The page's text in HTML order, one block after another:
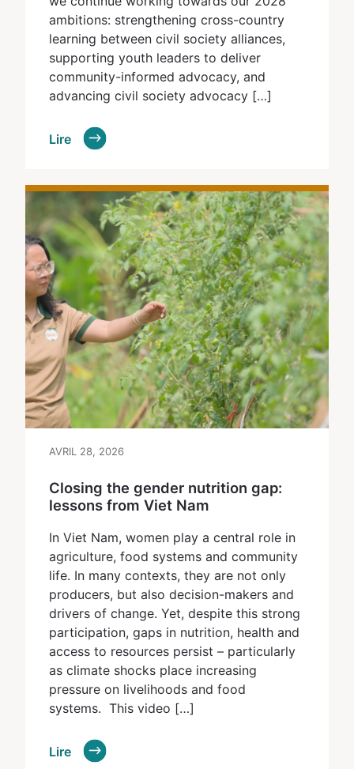
ambitions: strengthening cross-country
learning between civil society alliances,
supporting youth leaders to deliver
community-informed advocacy, and
advancing civil society advocacy […]
Lire
AVRIL 28, 2026
Closing the gender nutrition gap:
lessons from Viet Nam
In Viet Nam, women play a central role in
agriculture, food systems and community
life. In many contexts, they are not only
producers, but also decision-makers and
drivers of change. Yet, despite this strong
participation, gaps in nutrition, health and
access to resources persist – particularly
as climate shocks place increasing
pressure on livelihoods and food
systems. This video […]
Lire